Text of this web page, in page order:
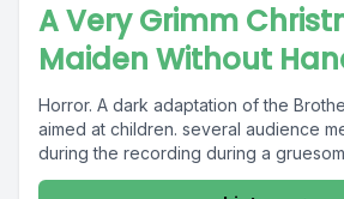
A Very Grimm
Maiden Without
Horror. A dark adaptation of the
aimed at children. several audience
during the recording during a